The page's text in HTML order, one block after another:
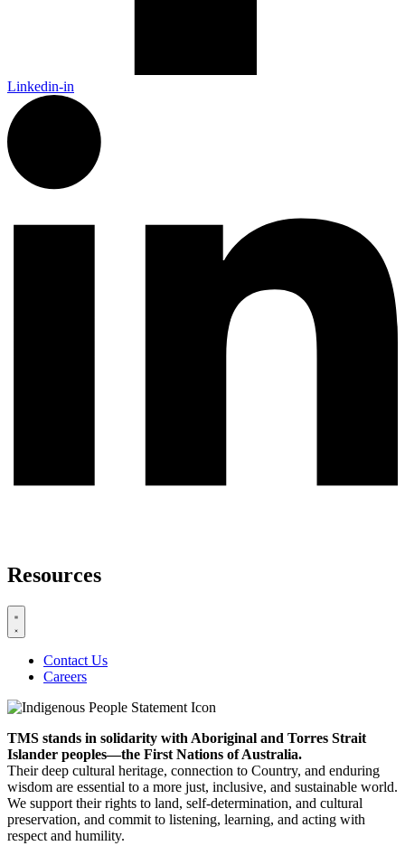
Linkedin-in
Resources
Contact Us
Careers
TMS stands in solidarity with Aboriginal and Torres Strait
Islander peoples—the First Nations of Australia.
Their deep cultural heritage, connection to Country, and enduring
wisdom are essential to a more just, inclusive, and sustainable world.
We support their rights to land, self-determination, and cultural
preservation, and commit to listening, learning, and acting with
respect and humility.